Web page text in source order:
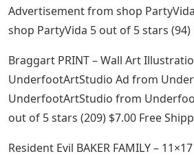
Advertisement from shop
shop PartyVida 5 out of 5 stars (94)
Braggart PRINT – Wall Art
UnderfootArtStudio Ad from
UnderfootArtStudio from
out of 5 stars (209) $7.00 Free
Resident Evil BAKER FAMILY –